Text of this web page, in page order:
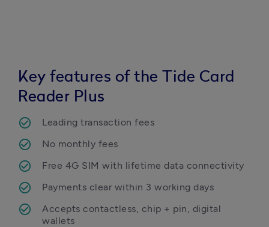
Key features of the Tide Card
Reader Plus
Leading transaction fees
No monthly fees
Free 4G SIM with lifetime data connectivity
Payments clear within 3 working days
Accepts contactless, chip + pin, digital
wallets